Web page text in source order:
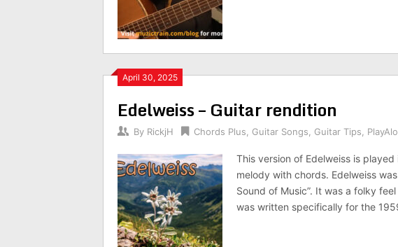
April 30, 2025
Edelweiss – Guitar rendition
By RickjH Chords Plus, Guitar Songs, Guitar Tips,
This version of Edelweiss is
melody with chords. Edelweiss
Sound of Music”. It was a folky
was written specifically for the